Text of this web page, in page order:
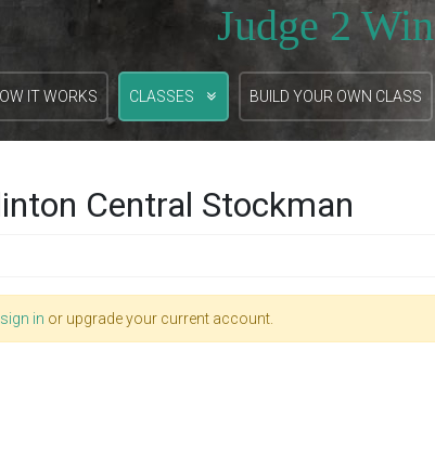
Judge 2 Win
IT WORKS CLASSES BUILD YOUR OWN CLASS
Central Stockman
sign in or upgrade your current account.